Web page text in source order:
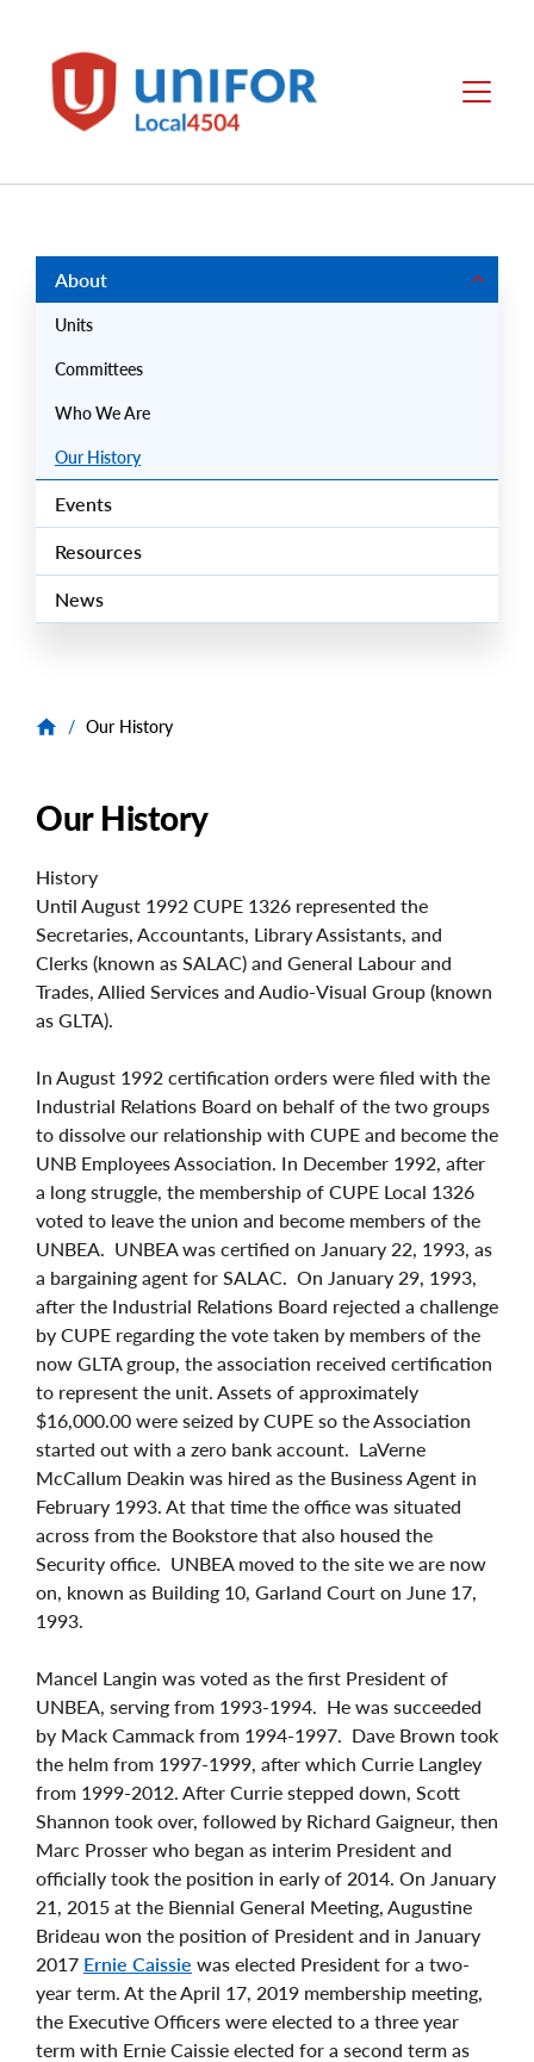
Local
Menu
Menus
About
Units
Committees
Who We Are
Our History
Events
Resources
News
/ Our History
Our History
History
Until August 1992 CUPE 1326 represented the
Secretaries, Accountants, Library Assistants, and
Clerks (known as SALAC) and General Labour and
Trades, Allied Services and Audio-Visual Group (known
as GLTA).
In August 1992 certification orders were filed with the
Industrial Relations Board on behalf of the two groups
to dissolve our relationship with CUPE and become the
UNB Employees Association. In December 1992, after
a long struggle, the membership of CUPE Local 1326
voted to leave the union and become members of the
UNBEA. UNBEA was certified on January 22, 1993, as
a bargaining agent for SALAC. On January 29, 1993,
after the Industrial Relations Board rejected a challenge
by CUPE regarding the vote taken by members of the
now GLTA group, the association received certification
to represent the unit. Assets of approximately
$16,000.00 were seized by CUPE so the Association
started out with a zero bank account. LaVerne
McCallum Deakin was hired as the Business Agent in
February 1993. At that time the office was situated
across from the Bookstore that also housed the
Security office. UNBEA moved to the site we are now
on, known as Building 10, Garland Court on June 17,
1993.
Mancel Langin was voted as the first President of
UNBEA, serving from 1993-1994. He was succeeded
by Mack Cammack from 1994-1997. Dave Brown took
the helm from 1997-1999, after which Currie Langley
from 1999-2012. After Currie stepped down, Scott
Shannon took over, followed by Richard Gaigneur, then
Marc Prosser who began as interim President and
officially took the position in early of 2014. On January
21, 2015 at the Biennial General Meeting, Augustine
Brideau won the position of President and in January
2017 Ernie Caissie was elected President for a two-
year term. At the April 17, 2019 membership meeting,
the Executive Officers were elected to a three year
term with Ernie Caissie elected for a second term as